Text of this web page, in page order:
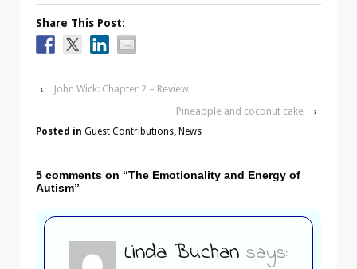
Share This Post:
‹
John Wick: Chapter 2 – Review
Pineapple and coconut cake
›
Posted in Guest Contributions News
5 comments on “The Emotionality and Energy of
Autism”
Linda Buchan says: